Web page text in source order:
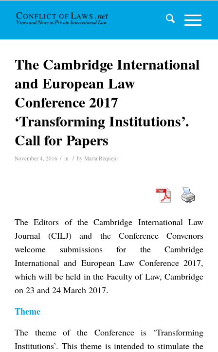
The Cambridge International
and European Law
Conference 2017
‘Transforming Institutions’.
Call for Papers
November 4, 2016 / in / by Marta Requejo
The Editors of the Cambridge International Law
Journal (CILJ) and the Conference Convenors
welcome submissions for the Cambridge
International and European Law Conference 2017,
which will be held in the Faculty of Law, Cambridge
on 23 and 24 March 2017.
Theme
The theme of the Conference is ‘Transforming
Institutions’. This theme is intended to stimulate the